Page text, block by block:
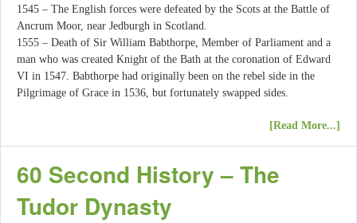
1545 – The English forces were defeated by the Scots at the Battle of
Ancrum Moor, near Jedburgh in Scotland.
1555 – Death of Sir William Babthorpe, Member of Parliament and a
man who was created Knight of the Bath at the coronation of Edward
VI in 1547. Babthorpe had originally been on the rebel side in the
Pilgrimage of Grace in 1536, but fortunately swapped sides.
[Read More...]
60 Second History – The
Tudor Dynasty